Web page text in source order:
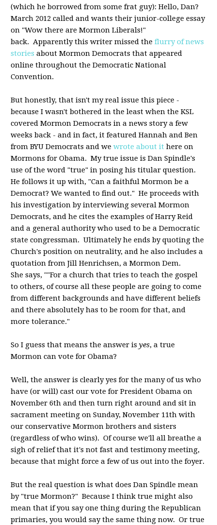
(which he borrowed from some frat guy): Hello, Dan?
March 2012 called and wants their junior-college essay
on "Wow there are Mormon Liberals!"
back. Apparently this writer missed theflurry of news
stories about Mormon Democrats that appeared
online throughout the Democratic National
Convention.
But honestly, that isn't my real issue this piece -
because I wasn't bothered in the least when the KSL
covered Mormon Democrats in a news story a few
weeks back - and in fact, it featured Hannah and Ben
from BYU Democrats and wewrote about it here on
Mormons for Obama. My true issue is Dan Spindle's
use of the word "true" in posing his titular question.
He follows it up with, "Can a faithful Mormon be a
Democrat? We wanted to find out." He proceeds with
his investigation by interviewing several Mormon
Democrats, and he cites the examples of Harry Reid
and a general authority who used to be a Democratic
state congressman. Ultimately he ends by quoting the
Church's position on neutrality, and he also includes a
quotation from Jill Henrichsen, a Mormon Dem.
She says, ""For a church that tries to teach the gospel
to others, of course all these people are going to come
from different backgrounds and have different beliefs
and there absolutely has to be room for that, and
more tolerance."
So I guess that means the answer isyes, a true
Mormon can vote for Obama?
Well, the answer is clearly yes for the many of us who
have (or will) cast our vote for President Obama on
November 6th and then turn right around and sit in
sacrament meeting on Sunday, November 11th with
our conservative Mormon brothers and sisters
(regardless of who wins). Of course we'll all breathe a
sigh of relief that it's not fast and testimony meeting,
because that might force a few of us out into the foyer.
But the real question is what does Dan Spindle mean
by "true Mormon?" Because I think true might also
mean that if you say one thing during the Republican
primaries, you would say the same thing now. Or true